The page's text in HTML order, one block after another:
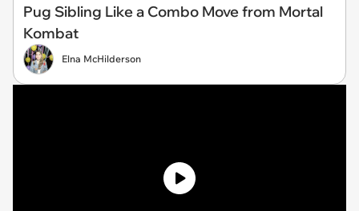
Pug Sibling Like a Combo Move from Mortal
Kombat
Elna McHilderson